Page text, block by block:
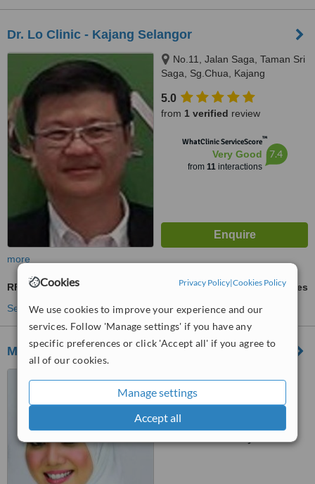
Cookies Privacy Policy|Cookies Policy
We use cookies to improve your experience and our
services. Follow 'Manage settings' if you have any
specific preferences or click 'Accept all' if you agree to
all of our cookies.
Manage settings
Accept all
Dr. Lo Clinic - Kajang Selangor
No.11, Jalan Saga, Taman Sri
Saga, Sg.Chua, Kajang
5.0
from 1 verified review
WhatClinic ServiceScore™
Very Good
from 11interactions
7.4
more
RF Treatment
ask us for prices
See more treatments
MBH Medispa - Senawang
Senawang 16, Pusat Bandar
Senawang, Senawang, 70450
WhatClinic ServiceScore